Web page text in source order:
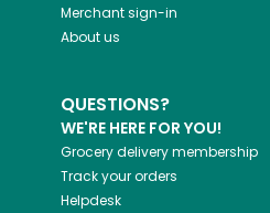
Merchant sign-in
About us
QUESTIONS?
WE'RE HERE FOR YOU!
Grocery delivery membership
Track your orders
Helpdesk